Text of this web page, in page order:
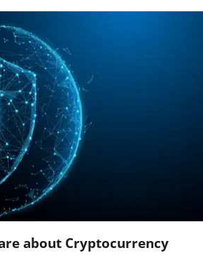
about Cryptocurrency